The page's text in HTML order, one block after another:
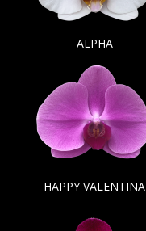
ALPHA
HAPPY VALENTINA